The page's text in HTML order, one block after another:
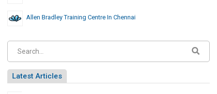
Allen Bradley Training Centre In Chennai
Latest Articles